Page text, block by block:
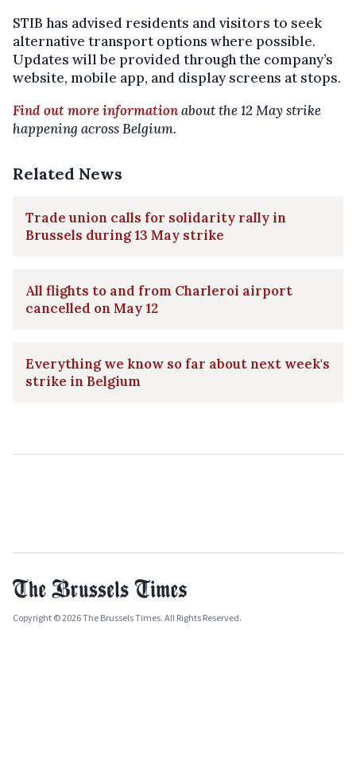
STIB has advised residents and visitors to seek
alternative transport options where possible.
Updates will be provided through the company’s
website, mobile app, and display screens at stops.
Find out more informationabout the 12 May strike
happening across Belgium.
Related News
Trade union calls for solidarity rally in
Brussels during 13 May strike
All flights to and from Charleroi airport
cancelled on May 12
Everything we know so far about next week's
strike in Belgium
Copyright © 2026 The Brussels Times. All Rights Reserved.